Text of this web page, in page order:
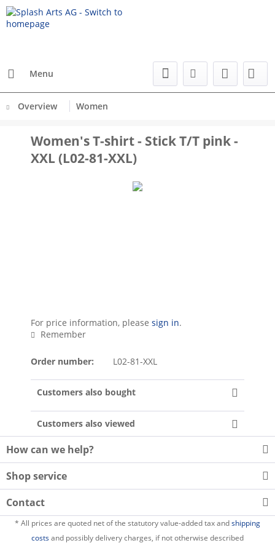
Menu
Overview Women
Women's T-shirt - Stick T/T pink -
XXL (L02-81-XXL)
For price information, please sign in.
Remember
Order number: L02-81-XXL
Customers also bought
Customers also viewed
How can we help?
Shop service
Contact
* All prices are quoted net of the statutory value-added tax andshipping
costsand possibly delivery charges, if not otherwise described